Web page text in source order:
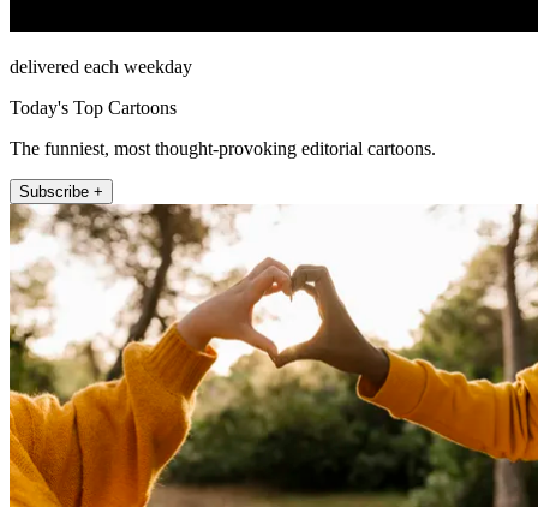
delivered each weekday
Today's Top Cartoons
The funniest, most thought-provoking editorial cartoons.
Subscribe +